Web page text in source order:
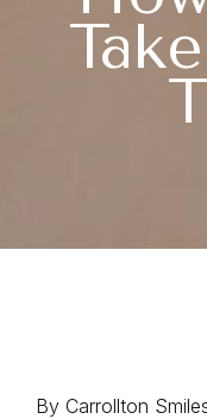
By Carrollton